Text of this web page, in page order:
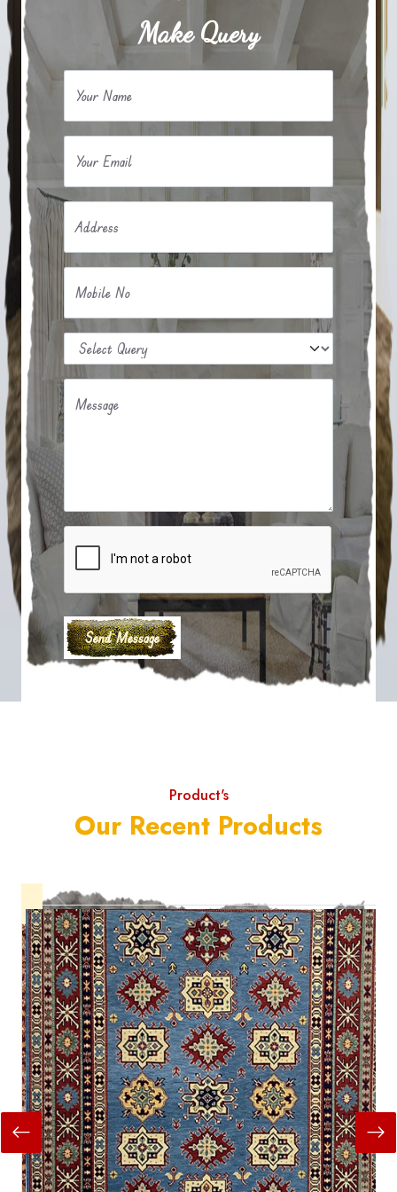
Make Query
Your Name
Your Email
Address
Mobile No
Message
Product's
Our Recent Products